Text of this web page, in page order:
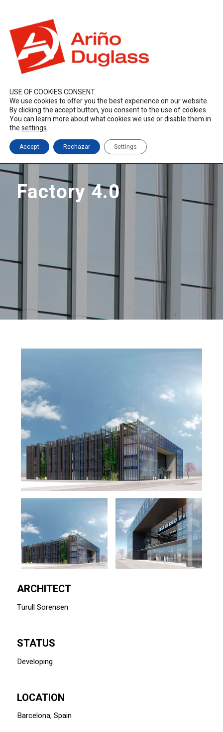
Factory 4.0
ARCHITECT
Turull Sorensen
STATUS
Developing
LOCATION
Barcelona, Spain
USE OF COOKIES CONSENT
We use cookies to offer you the best experience on our website.
By clicking the accept button, you consent to the use of cookies.
You can learn more about what cookies we use or disable them in
thesettings.
Accept Rechazar Settings